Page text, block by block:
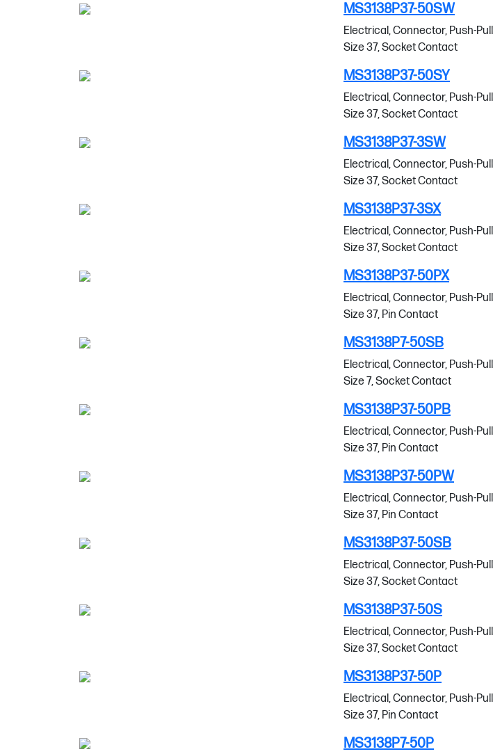
MS3138P37-50SW
Electrical, Connector, Push-
Size 37, Socket Contact
MS3138P37-50SY
Electrical, Connector, Push-
Size 37, Socket Contact
MS3138P37-3SW
Electrical, Connector, Push-
Size 37, Socket Contact
MS3138P37-3SX
Electrical, Connector, Push-
Size 37, Socket Contact
MS3138P37-50PX
Electrical, Connector, Push-
Size 37, Pin Contact
MS3138P7-50SB
Electrical, Connector, Push-
Size 7, Socket Contact
MS3138P37-50PB
Electrical, Connector, Push-
Size 37, Pin Contact
MS3138P37-50PW
Electrical, Connector, Push-
Size 37, Pin Contact
MS3138P37-50SB
Electrical, Connector, Push-
Size 37, Socket Contact
MS3138P37-50S
Electrical, Connector, Push-
Size 37, Socket Contact
MS3138P37-50P
Electrical, Connector, Push-
Size 37, Pin Contact
MS3138P7-50P